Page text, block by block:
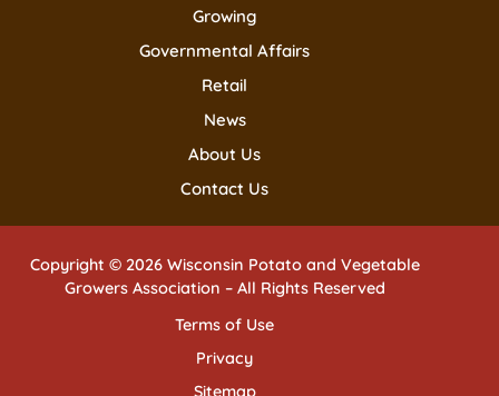
Growing
Governmental Affairs
Retail
News
About Us
Contact Us
Copyright © 2026 Wisconsin Potato and Vegetable
Growers Association – All Rights Reserved
Terms of Use
Privacy